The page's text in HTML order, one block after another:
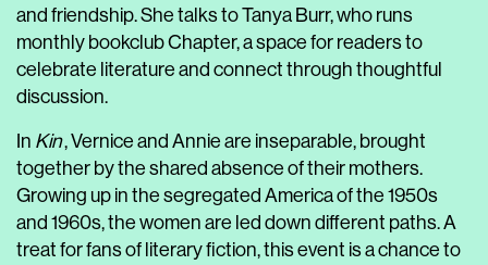
and friendship. She talks to Tanya Burr, who runs
monthly bookclub Chapter, a space for readers to
celebrate literature and connect through thoughtful
discussion.
In Kin, Vernice and Annie are inseparable, brought
together by the shared absence of their mothers.
Growing up in the segregated America of the 1950s
and 1960s, the women are led down different paths. A
treat for fans of literary fiction, this event is a chance to